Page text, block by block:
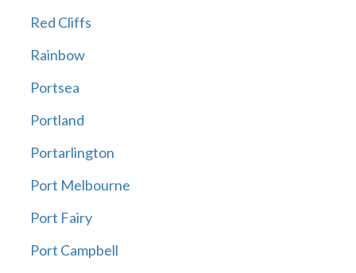
Red Cliffs
Rainbow
Portsea
Portland
Portarlington
Port Melbourne
Port Fairy
Port Campbell